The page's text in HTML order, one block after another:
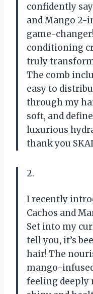
confidently say
and Mango 2-
game-
conditioning
truly
The comb
easy to
through my
soft, and
luxurious
thank you
2.
I recently
Cachos and
Set into my
tell you, it’s
hair! The
mango-
feeling deeply